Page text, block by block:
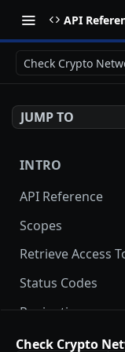
API
Check Crypto
JUMP TO
INTRO
API Reference
Scopes
Retrieve Access
Status Codes
Pagination
Date and Time
Check Crypto